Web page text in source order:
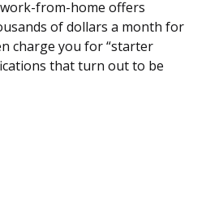
from-home offers
of dollars a month for
charge you for “starter
that turn out to be